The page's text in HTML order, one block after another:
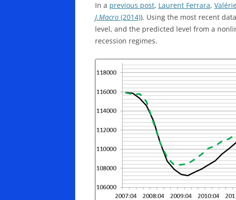
In a previous post, Laurent Ferrara,
J.Macro (2014)). Using the most recent
level, and the predicted level from a
recession regimes.